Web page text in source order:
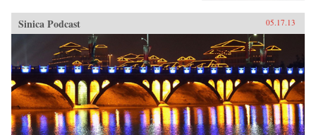
extensive research and experience living and
working in Asia over the last 35 years, the
author spells out China’s situation: an
inexorable demographic future of a shrinking
labor force, relentless aging, extreme gender
disparity, and even a falling population. Also,
the nation faces social instability, a devastated
environment, a predominantly low-tech
economy with inadequate innovation, the
absence of an effective welfare safety net, an
ossified governance structure, and radical Islam
Sinica Podcast 05.17.13